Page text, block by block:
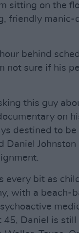
sitting on the
friendly
behind
not sure if his
this guy
on
destined to
every bit as
with a beach-
Daniel is